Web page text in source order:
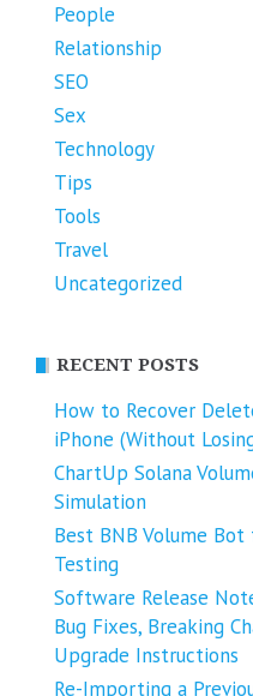
People
Relationship
SEO
Sex
Technology
Tips
Tools
Travel
Uncategorized
RECENT POSTS
How to Recover
iPhone (Without
ChartUp Solana
Simulation
Best BNB Volume
Testing
Software Release
Bug Fixes, Breaking
Upgrade Instructions
Re-Importing a